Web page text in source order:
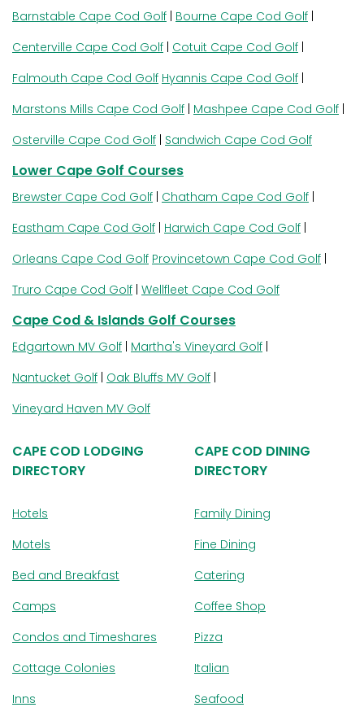
Barnstable Cape Cod Golf Bourne Cape Cod Golf
Centerville Cape Cod Golf Cotuit Cape Cod Golf
Falmouth Cape Cod Golf Hyannis Cape Cod Golf
Marstons Mills Cape Cod Golf Mashpee Cape Cod Golf
Osterville Cape Cod Golf Sandwich Cape Cod Golf
Lower Cape Golf Courses
Brewster Cape Cod Golf Chatham Cape Cod Golf
Eastham Cape Cod Golf Harwich Cape Cod Golf
Orleans Cape Cod Golf Provincetown Cape Cod Golf
Truro Cape Cod Golf Wellfleet Cape Cod Golf
Cape Cod & Islands Golf Courses
Edgartown MV Golf Martha's Vineyard Golf
Nantucket Golf Oak Bluffs MV Golf
Vineyard Haven MV Golf
CAPE COD LODGING
DIRECTORY
Hotels
Motels
Bed and Breakfast
Camps
Condos and Timeshares
Cottage Colonies
Inns
CAPE COD DINING
DIRECTORY
Family Dining
Fine Dining
Catering
Coffee Shop
Pizza
Italian
Seafood